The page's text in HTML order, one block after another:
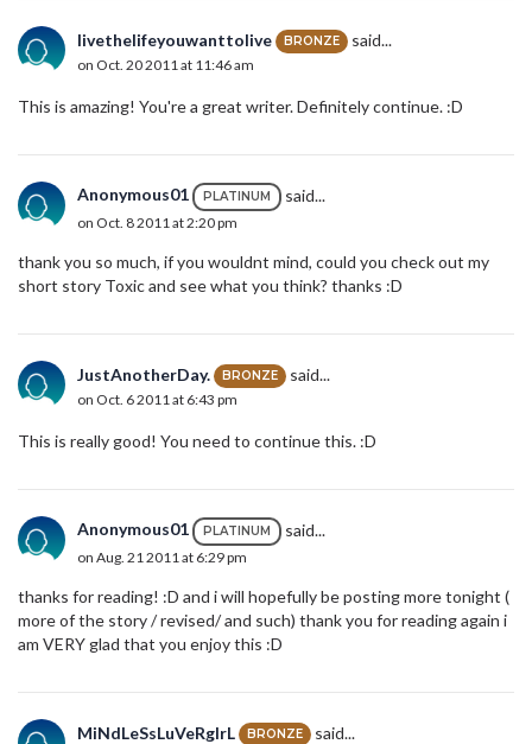
livethelifeyouwanttolive BRONZE said...
on Oct. 20 2011 at 11:46 am
This is amazing! You're a great writer. Definitely continue. :D
Anonymous01 PLATINUM said...
on Oct. 8 2011 at 2:20 pm
thank you so much, if you wouldnt mind, could you check out my
short story Toxic and see what you think? thanks :D
JustAnotherDay. BRONZE said...
on Oct. 6 2011 at 6:43 pm
This is really good! You need to continue this. :D
Anonymous01 PLATINUM said...
on Aug. 21 2011 at 6:29 pm
thanks for reading! :D and i will hopefully be posting more tonight (
more of the story / revised/ and such) thank you for reading again i
am VERY glad that you enjoy this :D
MiNdLeSsLuVeRgIrL BRONZE said...